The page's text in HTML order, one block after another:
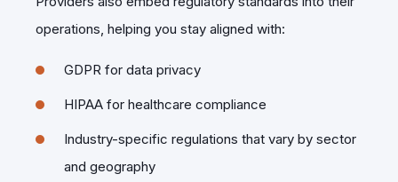
operations, helping you stay aligned with:
GDPR for data privacy
HIPAA for healthcare compliance
Industry-specific regulations that vary by sector
and geography